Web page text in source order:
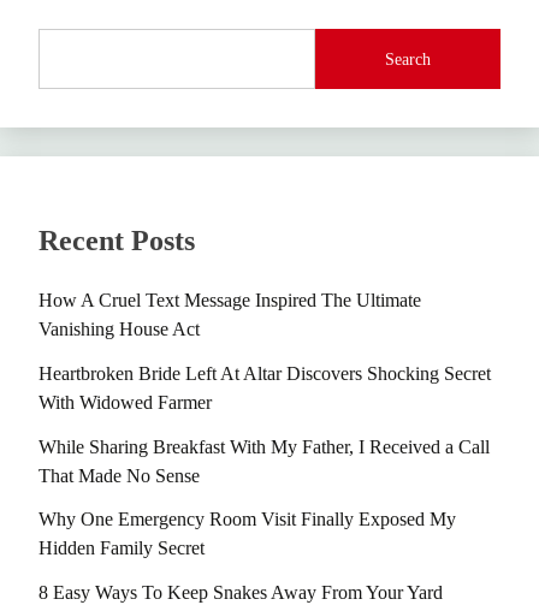
Search
Recent Posts
How A Cruel Text Message Inspired The Ultimate
Vanishing House Act
Heartbroken Bride Left At Altar Discovers Shocking Secret
With Widowed Farmer
While Sharing Breakfast With My Father, I Received a Call
That Made No Sense
Why One Emergency Room Visit Finally Exposed My
Hidden Family Secret
8 Easy Ways To Keep Snakes Away From Your Yard